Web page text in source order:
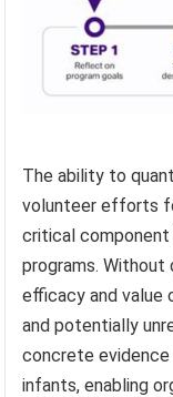
The ability to
volunteer efforts
critical component
programs. Without
efficacy and value
and potentially
concrete
infants, enabling